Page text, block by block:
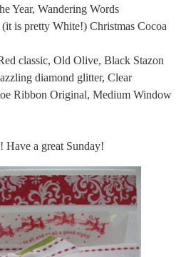
Year, Wandering Words
is pretty White!) Christmas Cocoa
classic, Old Olive, Black Stazon
diamond glitter, Clear
Ribbon Original, Medium Window
a great Sunday!